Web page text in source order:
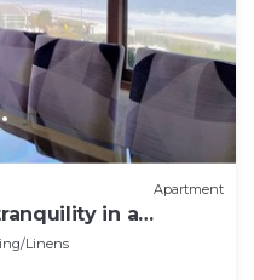
Apartment
in a
Linens